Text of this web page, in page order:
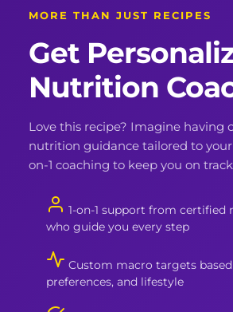
MORE THAN JUST RECIPES
Get
Nutrition
Love this recipe? Imagine having
nutrition guidance tailored to your
on-1 coaching to keep you on
1-on-1 support from certified
who guide you every step
Custom macro targets
preferences, and lifestyle